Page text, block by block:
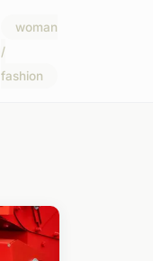
woman
/
fashion